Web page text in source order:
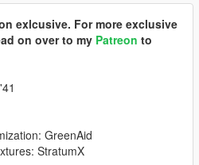
exlcusive. For more exclusive
on over to my Patreon to
GreenAid
StratumX